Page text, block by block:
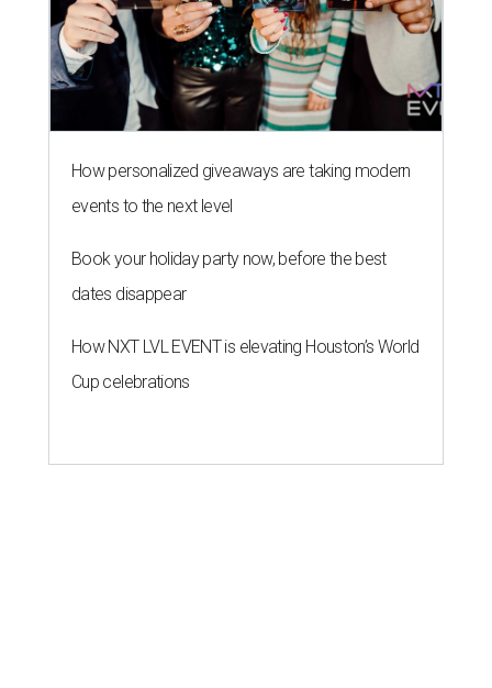
How personalized giveaways are taking modern
events to the next level
Book your holiday party now, before the best
dates disappear
How NXT LVL EVENT is elevating Houston’s World
Cup celebrations